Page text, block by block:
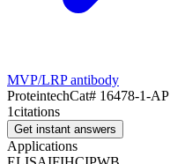
MVP/LRP antibody
ProteintechCat# 16478-1-AP
1citations
Get instant answers
Applications